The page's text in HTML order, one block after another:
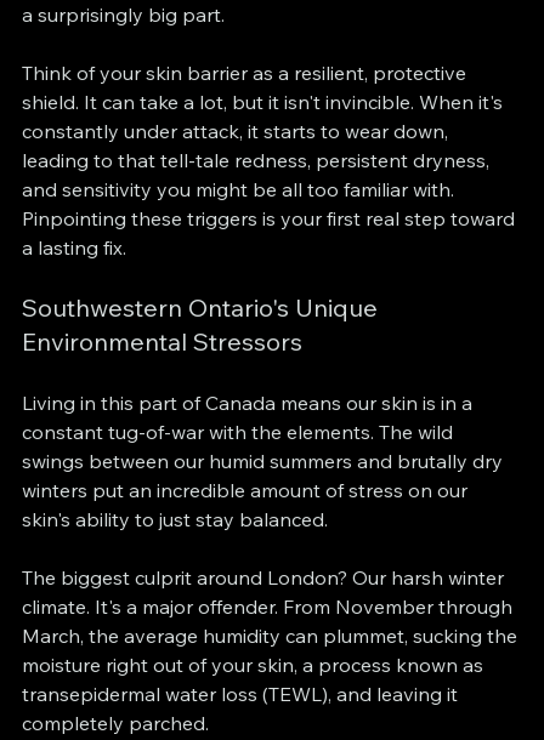
a surprisingly big part.
Think of your skin barrier as a resilient, protective
shield. It can take a lot, but it isn't invincible. When it's
constantly under attack, it starts to wear down,
leading to that tell-tale redness, persistent dryness,
and sensitivity you might be all too familiar with.
Pinpointing these triggers is your first real step toward
a lasting fix.
Southwestern Ontario's Unique
Environmental Stressors
Living in this part of Canada means our skin is in a
constant tug-of-war with the elements. The wild
swings between our humid summers and brutally dry
winters put an incredible amount of stress on our
skin's ability to just stay balanced.
The biggest culprit around London? Our harsh winter
climate. It's a major offender. From November through
March, the average humidity can plummet, sucking the
moisture right out of your skin, a process known as
transepidermal water loss (TEWL), and leaving it
completely parched.